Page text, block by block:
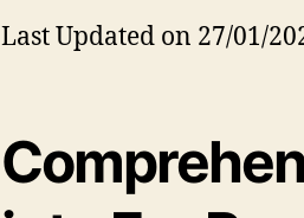
Last Updated on 27/01/